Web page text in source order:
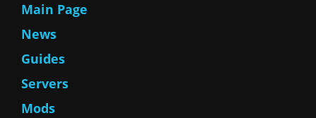
Main Page
News
Guides
Servers
Mods